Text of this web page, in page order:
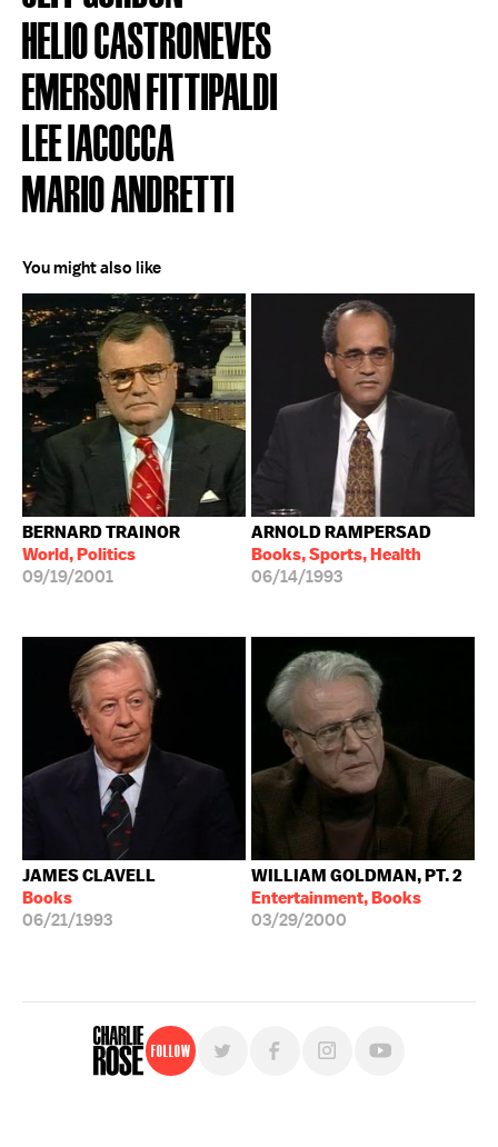
HELIO CASTRONEVES
EMERSON FITTIPALDI
LEE IACOCCA
MARIO ANDRETTI
You might also like
BERNARD TRAINOR
World, Politics
09/19/2001
ARNOLD RAMPERSAD
Books, Sports, Health
06/14/1993
JAMES CLAVELL
Books
06/21/1993
WILLIAM GOLDMAN, PT. 2
Entertainment, Books
03/29/2000
Follow